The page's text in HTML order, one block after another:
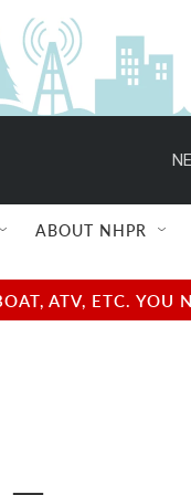
ABOUT NHPR
ATV, ETC.